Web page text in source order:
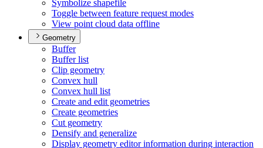
Symbolize shapefile
Toggle between feature request modes
View point cloud data offline
Geometry
Buffer
Buffer list
Clip geometry
Convex hull
Convex hull list
Create and edit geometries
Create geometries
Cut geometry
Densify and generalize
Display geometry editor information during interaction